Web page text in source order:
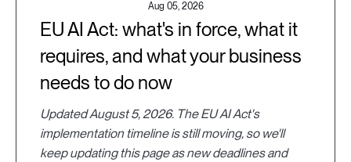
Aug 05, 2026
EU AI Act: what's in force, what it
requires, and what your business
needs to do now
Updated August 5, 2026. The EU AI Act's
implementation timeline is still moving, so we'll
keep updating this page as new deadlines and